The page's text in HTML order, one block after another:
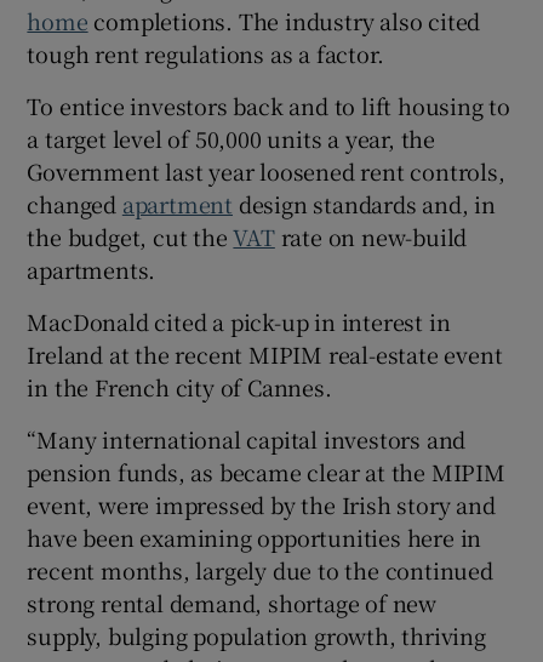
home completions. The industry also cited
tough rent regulations as a factor.
To entice investors back and to lift housing to
a target level of 50,000 units a year, the
Government last year loosened rent controls,
changed apartment design standards and, in
the budget, cut theVATrate on new-build
apartments.
MacDonald cited a pick-up in interest in
Ireland at the recent MIPIM real-estate event
in the French city of Cannes.
“Many international capital investors and
pension funds, as became clear at the MIPIM
event, were impressed by the Irish story and
have been examining opportunities here in
recent months, largely due to the continued
strong rental demand, shortage of new
supply, bulging population growth, thriving